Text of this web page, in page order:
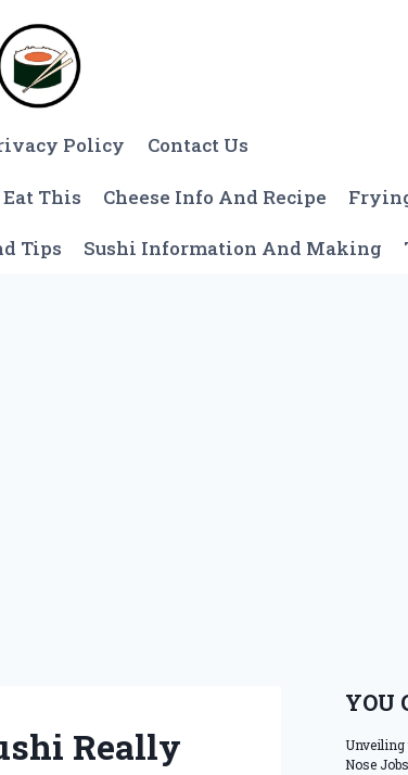
Policy Contact Us
Eat This Cheese Info And Recipe
Tips Sushi Information And Making
Really
YOU
Unveiling
Nose